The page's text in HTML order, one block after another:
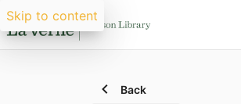
Skip to content
Back